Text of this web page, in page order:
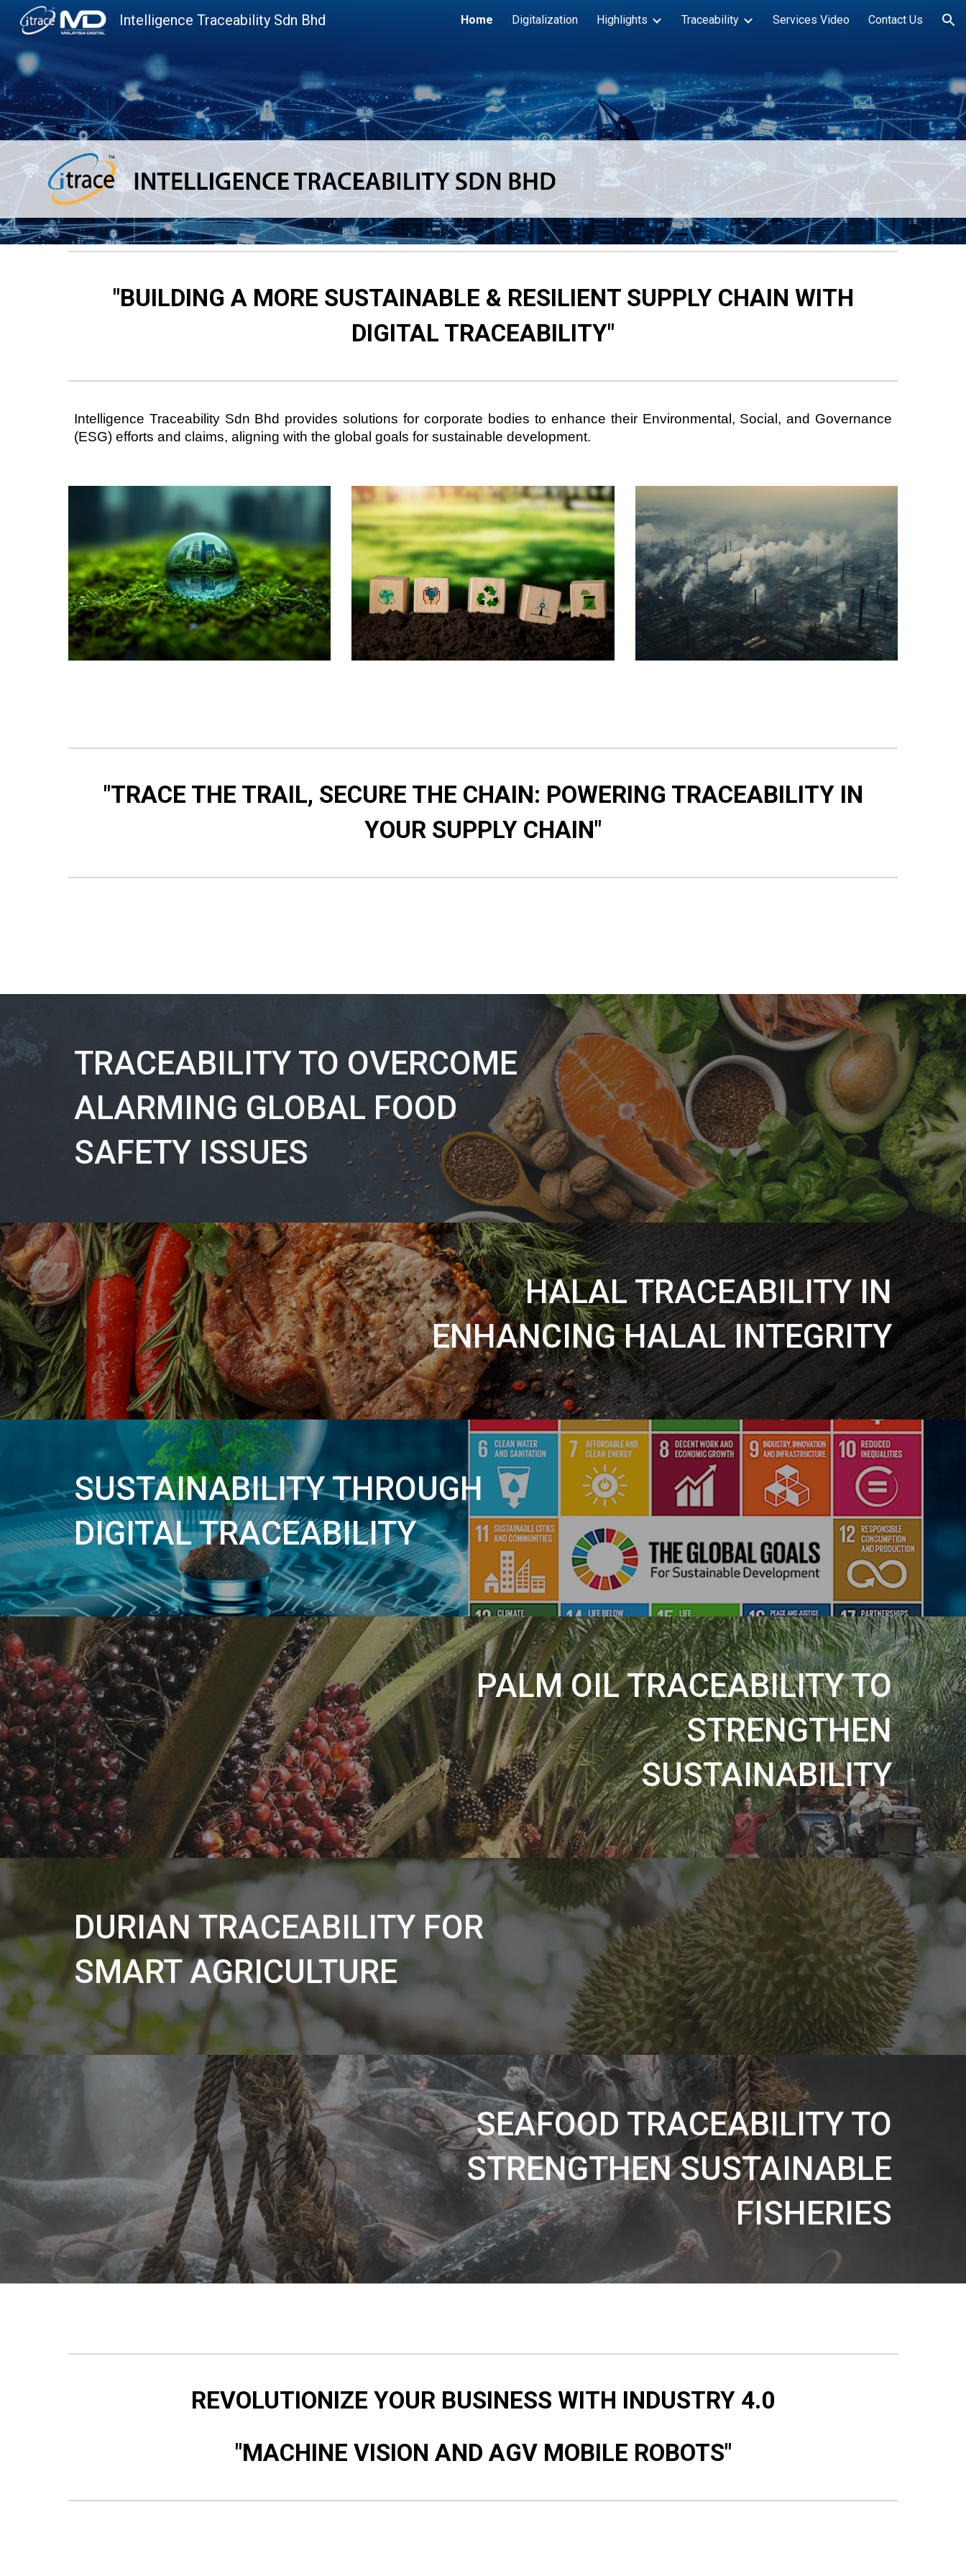
Skip to main content Skip to navigation
Intelligence Traceability Sdn Bhd Home Digitalization Highlights Traceability Services Video Contact Us
"BUILDING A MORE SUSTAINABLE & RESILIENT SUPPLY CHAIN WITH
DIGITAL TRACEABILITY"
Intelligence Traceability Sdn Bhd provides solutions for corporate bodies to enhance their Environmental, Social, and Governance
(ESG) efforts and claims, aligning with the global goals for sustainable development.
"TRACE THE TRAIL, SECURE THE CHAIN: POWERING TRACEABILITY IN
YOUR SUPPLY CHAIN"
TRACEABILITY TO OVERCOME
ALARMING GLOBAL FOOD
SAFETY ISSUES
HALAL TRACEABILITY IN
ENHANCING HALAL INTEGRITY
SUSTAINABILITY THROUGH
DIGITAL TRACEABILITY
PALM OIL TRACEABILITY TO
STRENGTHEN
SUSTAINABILITY
DURIAN TRACEABILITY FOR
SMART AGRICULTURE
SEAFOOD TRACEABILITY TO
STRENGTHEN SUSTAINABLE
FISHERIES
REVOLUTIONIZE YOUR BUSINESS WITH INDUSTRY 4.0
"MACHINE VISION AND AGV MOBILE ROBOTS"